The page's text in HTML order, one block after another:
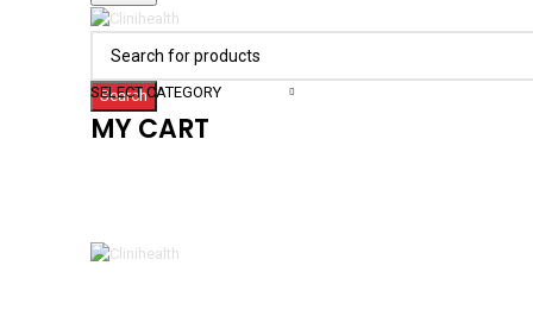
SELECT CATEGORY
Search
MY CART